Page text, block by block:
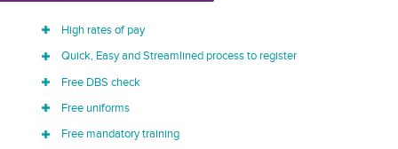
High rates of pay
Quick, Easy and Streamlined process to register
Free DBS check
Free uniforms
Free mandatory training